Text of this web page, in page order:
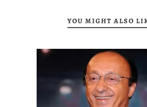
YOU MIGHT ALSO